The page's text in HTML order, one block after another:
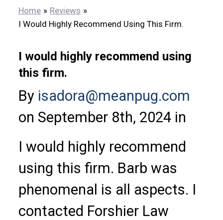
Home
Reviews
I Would Highly Recommend Using This Firm.
I would highly recommend using
this firm.
By isadora@meanpug.com
on September 8th, 2024 in
I would highly recommend
using this firm. Barb was
phenomenal is all aspects. I
contacted Forshier Law